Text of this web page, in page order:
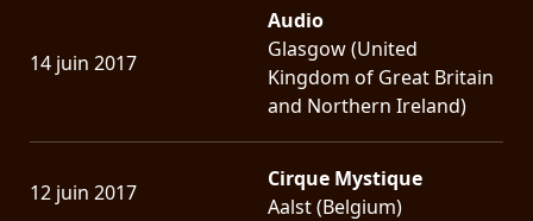
14 juin 2017
Audio
Glasgow (United
Kingdom of Great Britain
and Northern Ireland)
12 juin 2017
Cirque Mystique
Aalst (Belgium)